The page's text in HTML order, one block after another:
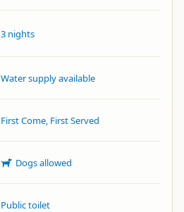
3 nights
Water supply available
First Come, First Served
Dogs allowed
Public toilet